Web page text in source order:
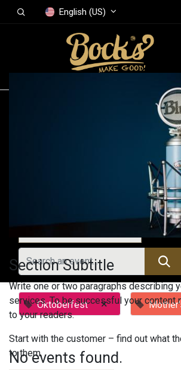
English (US)
All Events
Oktoberfest ×
No events found.
Section Subtitle
Write one or two paragraphs describing
services. To be successful your content
to your readers.
Start with the customer – find out what
to them.